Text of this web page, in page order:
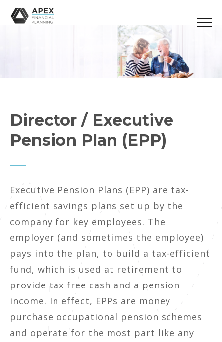
Director / Executive
Pension Plan (EPP)
Executive Pension Plans (EPP) are tax-
efficient savings plans set up by the
company for key employees. The
employer (and sometimes the employee)
pays into the plan, to build a tax-efficient
fund, which is used at retirement to
provide tax free cash and a pension
income. In effect, EPPs are money
purchase occupational pension schemes
and operate for the most part like any